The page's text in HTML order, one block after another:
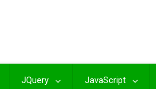
JQuery JavaScript